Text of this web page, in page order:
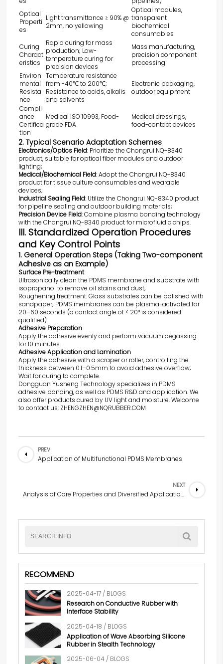
Optical
Properti
es
Light transmittance ≥ 90% @
2mm, no yellowing
Optical modules,
transparent
biochemical
consumables
Curing
Charact
eristics
Rapid curing for mass
production; Low-
temperature curing for
precision devices
Mass manufacturing,
precision component
processing
Environ
mental
Resista
nce
Temperature resistance
from -40℃ to 200℃;
Resistance to acids, alkalis
and solvents
Electronic packaging,
outdoor equipment
Compli
ance
Certifica
tion
Medical ISO 10993, Food-
grade FDA
Medical dressings,
food-contact devices
2. Typical Scenario Adaptation Schemes
Electronics/Optics Field: Prioritize the Chongrui NQ-8340
product, suitable for optical fiber modules and outdoor
lighting;
Medical/Biochemical Field: Adopt the Chongrui NQ-8340
product for tissue culture consumables and wearable
devices;
Industrial Sealing Field: Utilize the Chongrui NQ-8340 product
for pipeline sealing and outdoor building materials;
Precision Device Field: Combine plasma bonding technology
with the Chongrui NQ-8340 product for microfluidic chips.
III. Standardized Operation Procedures
and Key Control Points
1. General Operation Steps (Taking Two-component
Adhesive as an Example)
Surface Pre-treatment
Ultrasonically clean the PDMS membrane and substrate with
isopropanol to remove oil stains and dust;
Roughening treatment: Glass substrates can be polished with
sandpaper; PDMS membranes can be plasma-activated for
20–60 seconds (a contact angle of < 20° is considered
qualified).
Adhesive Preparation
Apply the adhesive evenly and perform vacuum degassing
for 10 minutes.
Adhesive Application and Lamination
Apply the adhesive with a scraper or roller, controlling the
thickness between 0.1–0.5mm to avoid adhesive overflow;
Wait for curing to complete.
Dongguan Yusheng Technology specializes in PDMS
adhesive bonding, as well as PDMS R&D and application. We
also offer products cured by UV light and moisture. Welcome
to contact us: ZHENGZHEN@NQRUBBER.COM
PREV
Application of Multifunctional PDMS Membranes
NEXT
Analysis of Core Properties and Diversified Applications of Transparent Conductive Films
RECOMMEND
2025-04-17 / BLOGS
Research on Conductive Rubber with
Interface Stability
2025-04-18 / BLOGS
Application of Wave Absorbing Silicone
Rubber in Stealth Technology
2025-06-04 / BLOGS